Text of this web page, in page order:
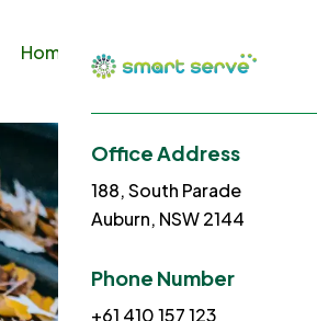
Home About Us Gallery
Office Address
188, South Parade
Auburn, NSW 2144
Phone Number
+61 410 157 123